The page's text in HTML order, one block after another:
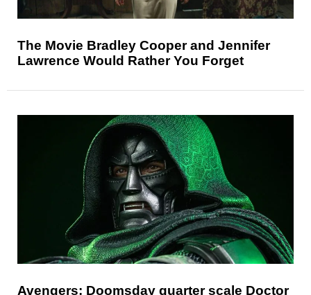
The Movie Bradley Cooper and Jennifer
Lawrence Would Rather You Forget
Avengers: Doomsday quarter scale Doctor